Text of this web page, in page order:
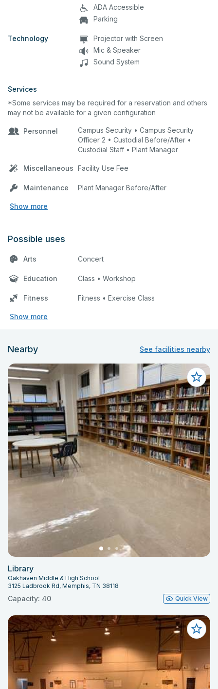
ADA Accessible
Parking
Technology
Projector with Screen
Mic & Speaker
Sound System
Services
*Some services may be required for a reservation and others
may not be available for a given configuration
Personnel
Campus Security • Campus Security
Officer 2 • Custodial Before/After •
Custodial Staff • Plant Manager
Miscellaneous Facility Use Fee
Maintenance Plant Manager Before/After
Show more
Possible uses
Arts Concert
Education Class • Workshop
Fitness Fitness • Exercise Class
Show more
Nearby See facilities nearby
Library
Oakhaven Middle & High School
3125 Ladbrook Rd, Memphis, TN 38118
Capacity: 40 Quick View